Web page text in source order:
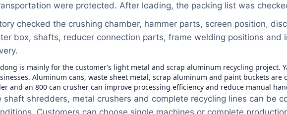
were protected. After loading, the packing list was
checked the crushing chamber, hammer parts, screen position,
box, shafts, reducer connection parts, frame welding positions
is mainly for the customer’s light metal and scrap aluminum recycling
Aluminum cans, waste sheet metal, scrap aluminum and paint buckets
and an 800 can crusher can improve processing efficiency and reduce manual
shaft shredders, metal crushers and complete recycling lines can be
Customers can choose single machines or complete